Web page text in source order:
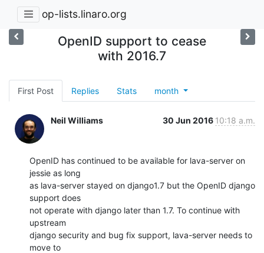
op-lists.linaro.org
OpenID support to cease
with 2016.7
First Post Replies Stats month
Neil Williams 30 Jun 2016 10:18 a.m.
OpenID has continued to be available for lava-server on
jessie as long
as lava-server stayed on django1.7 but the OpenID django
support does
not operate with django later than 1.7. To continue with
upstream
django security and bug fix support, lava-server needs to
move to